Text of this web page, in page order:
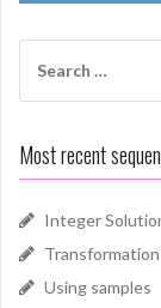
for:
Most recent
Integer
Using samples